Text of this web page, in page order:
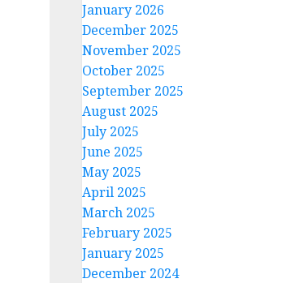
January 2026
December 2025
November 2025
October 2025
September 2025
August 2025
July 2025
June 2025
May 2025
April 2025
March 2025
February 2025
January 2025
December 2024